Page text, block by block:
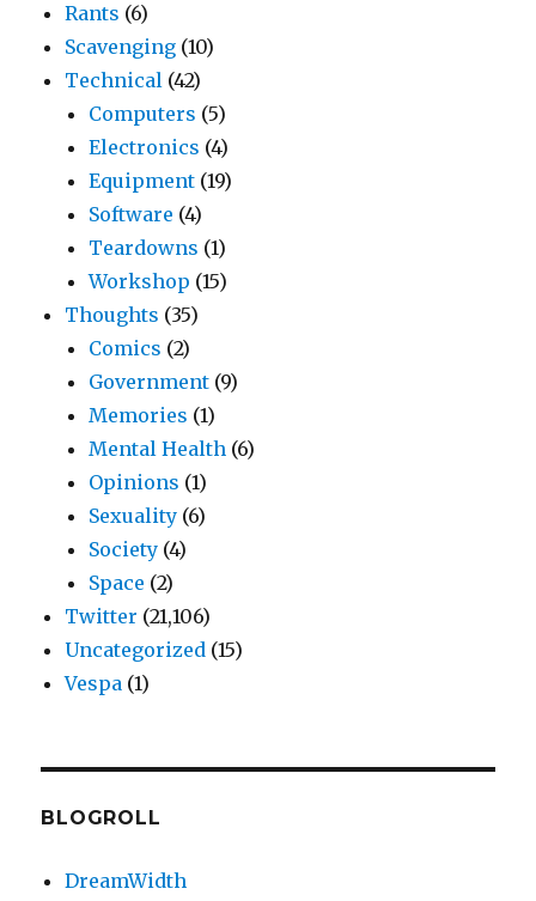
Rants (6)
Scavenging (10)
Technical (42)
Computers (5)
Electronics (4)
Equipment (19)
Software (4)
Teardowns (1)
Workshop (15)
Thoughts (35)
Comics (2)
Government (9)
Memories (1)
Mental Health (6)
Opinions (1)
Sexuality (6)
Society (4)
Space (2)
Twitter (21,106)
Uncategorized (15)
Vespa (1)
BLOGROLL
DreamWidth